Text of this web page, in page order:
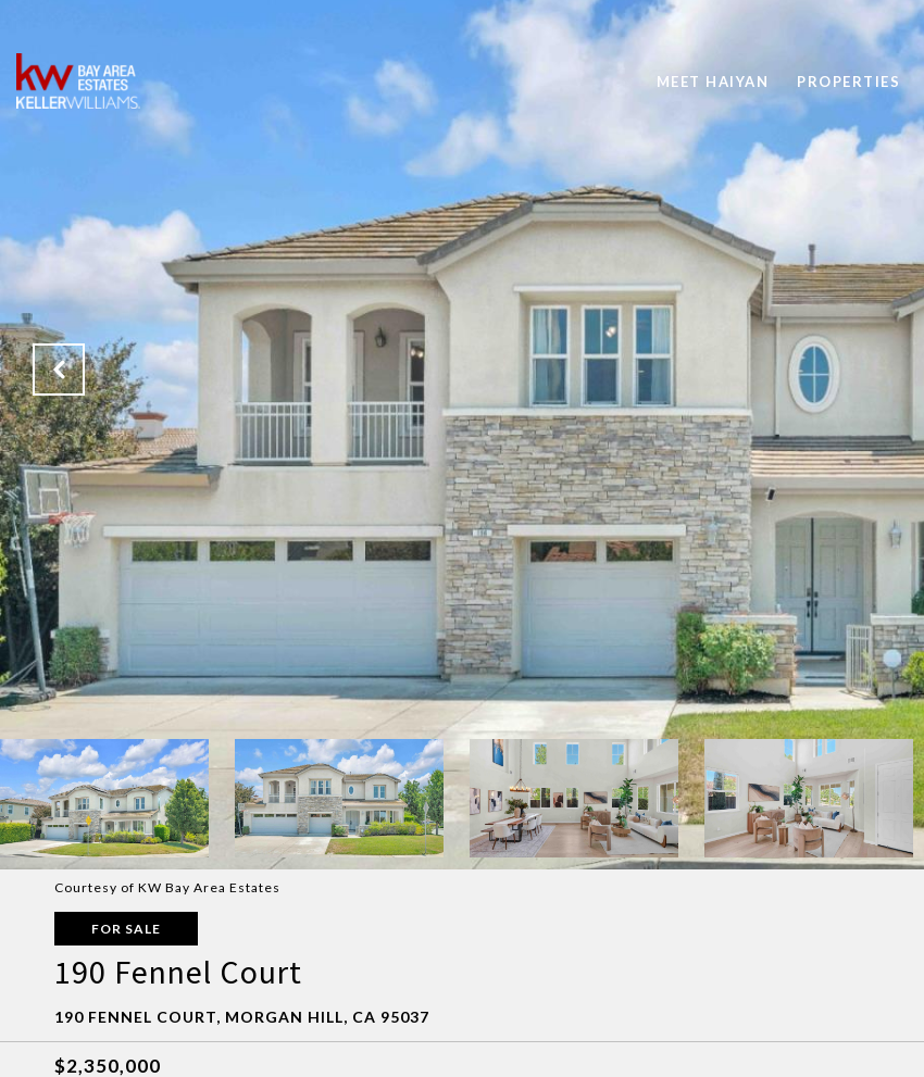
MEET HAIYAN PROPERTIES
Courtesy of KW Bay Area Estates
FOR SALE
190 Fennel Court
190 FENNEL COURT, MORGAN HILL, CA 95037
$2,350,000